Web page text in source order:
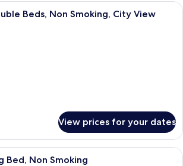
A hotel room with a large bed, a
Beds, Non Smoking, City View
View prices for your dates
A hotel room with a bed, a desk, a
Bed, Non Smoking